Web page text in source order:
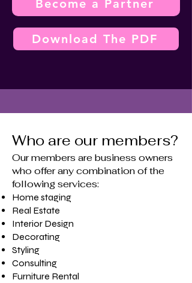
Become a Partner
Download The PDF
Who are our members?
Our members are business owners
who offer any combination of the
following services:
Home staging
​Real Estate
Interior Design
Decorating
Styling
Consulting
Furniture Rental